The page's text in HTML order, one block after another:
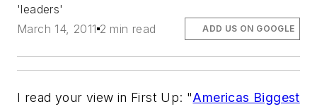
'leaders'
March 14, 2011 2 min read ADD US ON GOOGLE
I read your view in First Up: "Americas Biggest